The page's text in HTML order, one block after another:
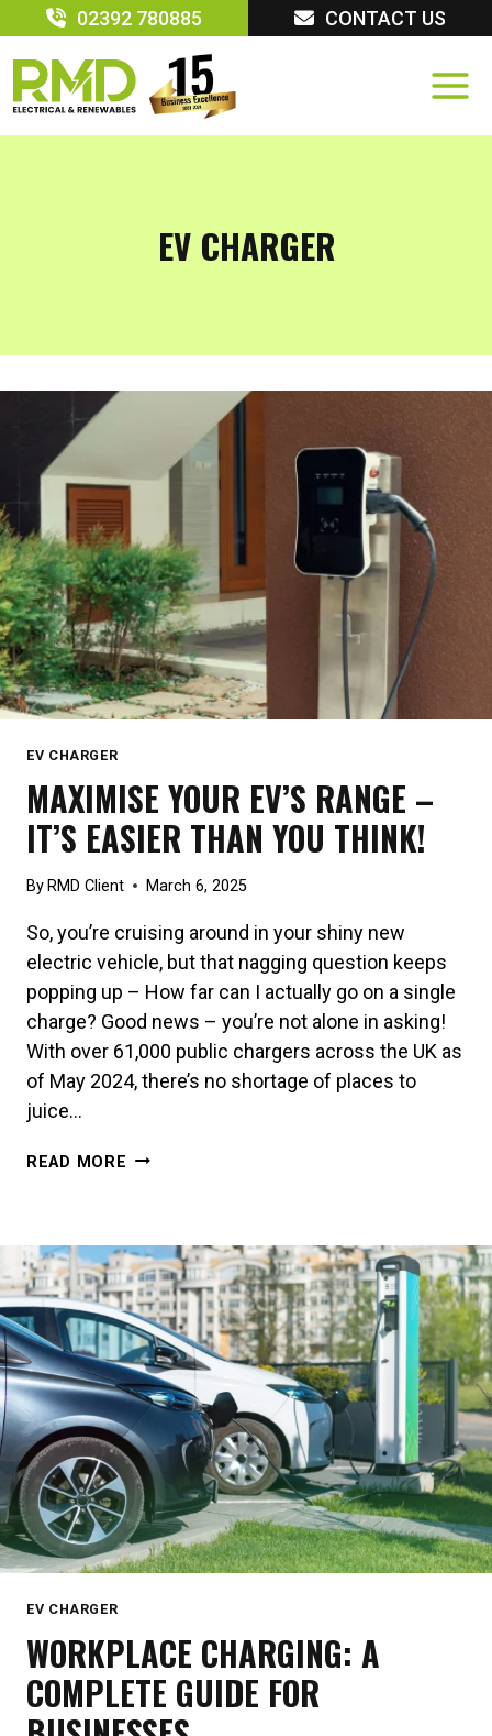
to
content
02392 780885 CONTACT US
EV CHARGER
EV CHARGER
MAXIMISE YOUR EV’S RANGE –
IT’S EASIER THAN YOU THINK!
By RMD Client March 6, 2025
So, you’re cruising around in your shiny new
electric vehicle, but that nagging question keeps
popping up – How far can I actually go on a single
charge? Good news – you’re not alone in asking!
With over 61,000 public chargers across the UK as
of May 2024, there’s no shortage of places to
juice…
READ MORE MAXIMISE
–
IT’S
EASIER
THAN
YOU
THINK!
EV CHARGER
WORKPLACE CHARGING: A
COMPLETE GUIDE FOR